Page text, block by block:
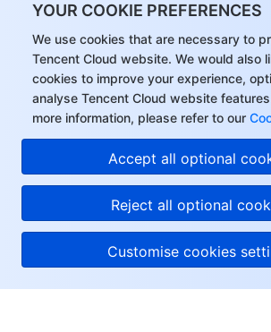
YOUR COOKIE PREFERENCES
We use cookies that are necessary to
Tencent Cloud website. We would also
cookies to improve your experience,
analyse Tencent Cloud website
more information, please refer to our
Accept all optional
Reject all optional
Customise cookies